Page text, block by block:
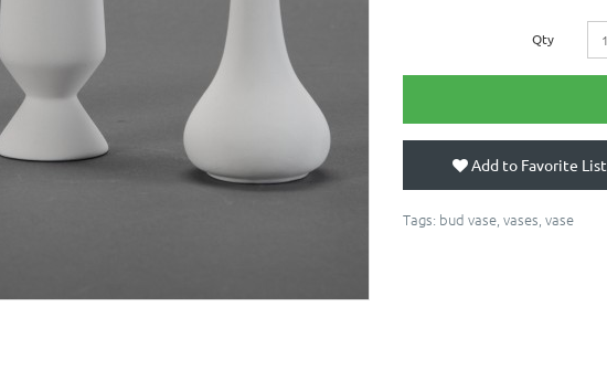
Qty
Add to Favorite List
Tags: bud vase vases vase